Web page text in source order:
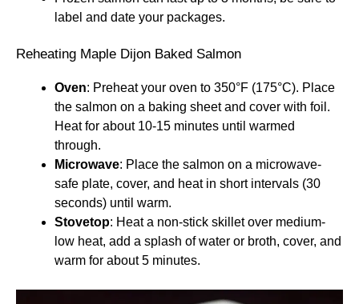
label and date your packages.
Reheating Maple Dijon Baked Salmon
Oven: Preheat your oven to 350°F (175°C). Place
the salmon on a baking sheet and cover with foil.
Heat for about 10-15 minutes until warmed
through.
Microwave: Place the salmon on a microwave-
safe plate, cover, and heat in short intervals (30
seconds) until warm.
Stovetop: Heat a non-stick skillet over medium-
low heat, add a splash of water or broth, cover, and
warm for about 5 minutes.